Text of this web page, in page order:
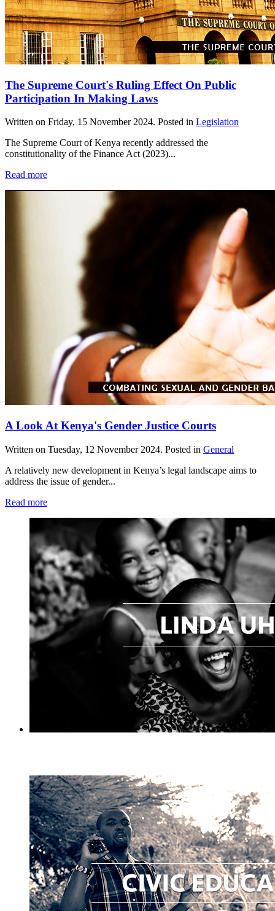
The Supreme Court's Ruling Effect On Public
Participation In Making Laws
Written on Friday, 15 November 2024. Posted in Legislation
The Supreme Court of Kenya recently addressed the
constitutionality of the Finance Act (2023)...
Read more
A Look At Kenya's Gender Justice Courts
Written on Tuesday, 12 November 2024. Posted in General
A relatively new development in Kenya’s legal landscape aims to
address the issue of gender...
Read more